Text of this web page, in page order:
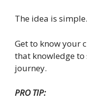
The idea is simple.
Get to know your
that knowledge
journey.
PRO TIP: